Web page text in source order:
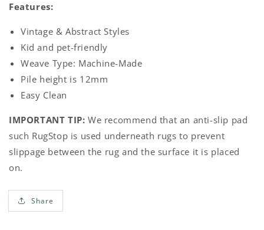
Features:
Vintage & Abstract Styles
Kid and pet-friendly
Weave Type: Machine-Made
Pile height is 12mm
Easy Clean
IMPORTANT TIP: We recommend that an anti-slip pad
such RugStop is used underneath rugs to prevent
slippage between the rug and the surface it is placed
on.
Share